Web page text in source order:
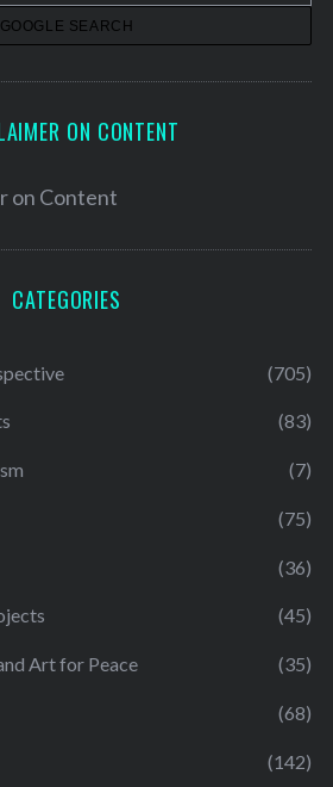
ON CONTENT
on Content
CATEGORIES
(705)
(83)
(7)
(75)
(36)
(45)
Art for Peace (35)
(68)
(142)